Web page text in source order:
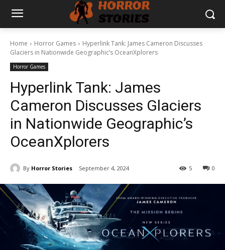
Home Horror Games
Hyperlink Tank: James Cameron Discusses
Glaciers in Nationwide Geographic’s OceanXplorers
Horror Games
Hyperlink Tank: James
Cameron Discusses Glaciers
in Nationwide Geographic’s
OceanXplorers
By Horror Stories September 4, 2024 0
5